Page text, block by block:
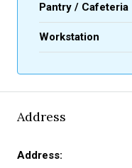
Pantry / Cafeteria
Workstation
Address
Address: